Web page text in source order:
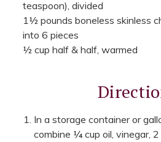
teaspoon), divided
1½ pounds boneless skinless
into 6 pieces
½ cup half & half, warmed
In a storage container or
combine ¼ cup oil, vinegar,